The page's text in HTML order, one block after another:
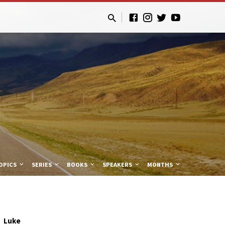
SERIES BOOKS SPEAKERS MONTHS
Luke